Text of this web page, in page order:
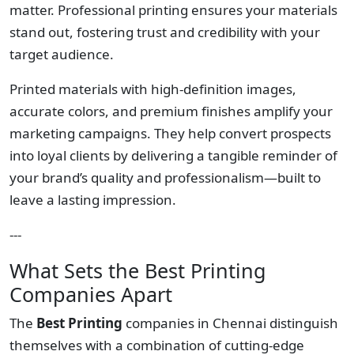
matter. Professional printing ensures your materials
stand out, fostering trust and credibility with your
target audience.
Printed materials with high-definition images,
accurate colors, and premium finishes amplify your
marketing campaigns. They help convert prospects
into loyal clients by delivering a tangible reminder of
your brand’s quality and professionalism—built to
leave a lasting impression.
---
What Sets the Best Printing
Companies Apart
The Best Printing companies in Chennai distinguish
themselves with a combination of cutting-edge